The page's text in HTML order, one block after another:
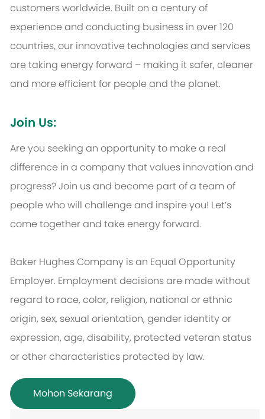
customers worldwide. Built on a century of
experience and conducting business in over 120
countries, our innovative technologies and services
are taking energy forward – making it safer, cleaner
and more efficient for people and the planet.
Join Us:
Are you seeking an opportunity to make a real
difference in a company that values innovation and
progress? Join us and become part of a team of
people who will challenge and inspire you! Let’s
come together and take energy forward.
Baker Hughes Company is an Equal Opportunity
Employer. Employment decisions are made without
regard to race, color, religion, national or ethnic
origin, sex, sexual orientation, gender identity or
expression, age, disability, protected veteran status
or other characteristics protected by law.
Mohon Sekarang